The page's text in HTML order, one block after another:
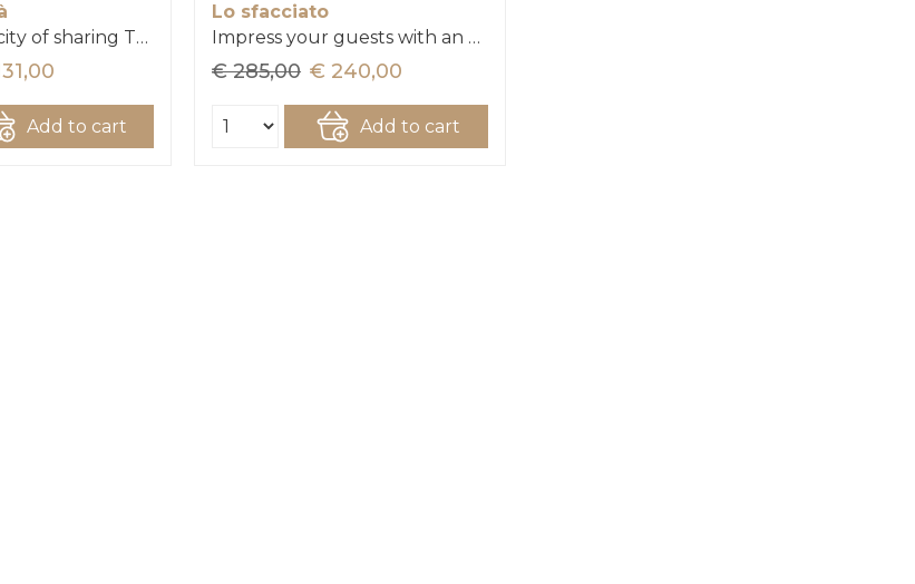
The authenticity of sharing Tuscany
Add to cart
Lo sfacciato
Impress your guests with an Authentic Tuscan dinner!
€ 285,00 € 240,00
Add to cart